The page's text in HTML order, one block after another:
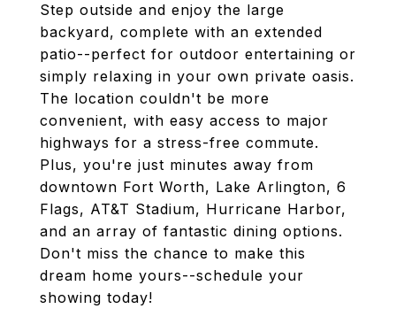
Step outside and enjoy the large
backyard, complete with an extended
patio--perfect for outdoor entertaining or
simply relaxing in your own private oasis.
The location couldn't be more
convenient, with easy access to major
highways for a stress-free commute.
Plus, you're just minutes away from
downtown Fort Worth, Lake Arlington, 6
Flags, AT&T Stadium, Hurricane Harbor,
and an array of fantastic dining options.
Don't miss the chance to make this
dream home yours--schedule your
showing today!